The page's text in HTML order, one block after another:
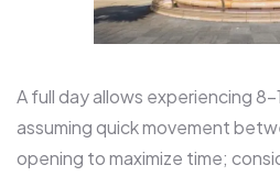
A full day allows experiencing
assuming quick movement
opening to maximize time;